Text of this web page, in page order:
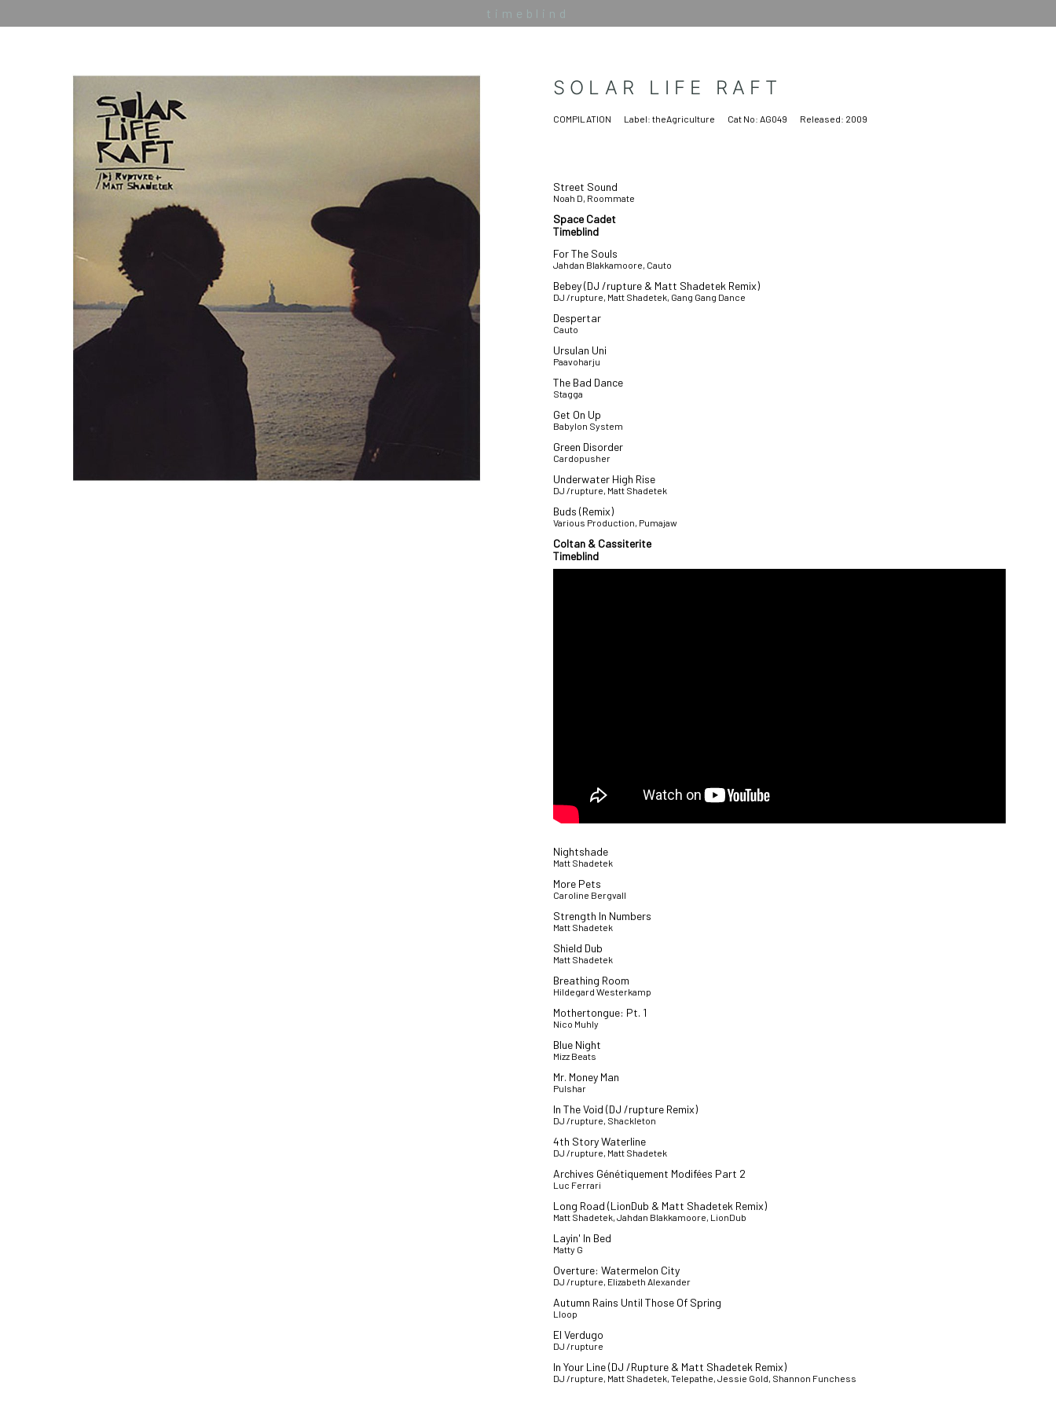
timeblind
SOLAR LIFE RAFT
COMPILATION Label: theAgriculture Cat No: AG049 Released: 2009
Street Sound
Noah D, Roommate
Space Cadet
Timeblind
For The Souls
Jahdan Blakkamoore, Cauto
Bebey (DJ /rupture & Matt Shadetek Remix)
DJ /rupture, Matt Shadetek, Gang Gang Dance
Despertar
Cauto
Ursulan Uni
Paavoharju
The Bad Dance
Stagga
Get On Up
Babylon System
Green Disorder
Cardopusher
Underwater High Rise
DJ /rupture, Matt Shadetek
Buds (Remix)
Various Production, Pumajaw
Coltan & Cassiterite
Timeblind
Nightshade
Matt Shadetek
More Pets
Caroline Bergvall
Strength In Numbers
Matt Shadetek
Shield Dub
Matt Shadetek
Breathing Room
Hildegard Westerkamp
Mothertongue: Pt. 1
Nico Muhly
Blue Night
Mizz Beats
Mr. Money Man
Pulshar
In The Void (DJ /rupture Remix)
DJ /rupture, Shackleton
4th Story Waterline
DJ /rupture, Matt Shadetek
Archives Génétiquement Modifées Part 2
Luc Ferrari
Long Road (LionDub & Matt Shadetek Remix)
Matt Shadetek, Jahdan Blakkamoore, LionDub
Layin' In Bed
Matty G
Overture: Watermelon City
DJ /rupture, Elizabeth Alexander
Autumn Rains Until Those Of Spring
Lloop
El Verdugo
DJ /rupture
In Your Line (DJ /Rupture & Matt Shadetek Remix)
DJ /rupture, Matt Shadetek, Telepathe, Jessie Gold, Shannon Funchess